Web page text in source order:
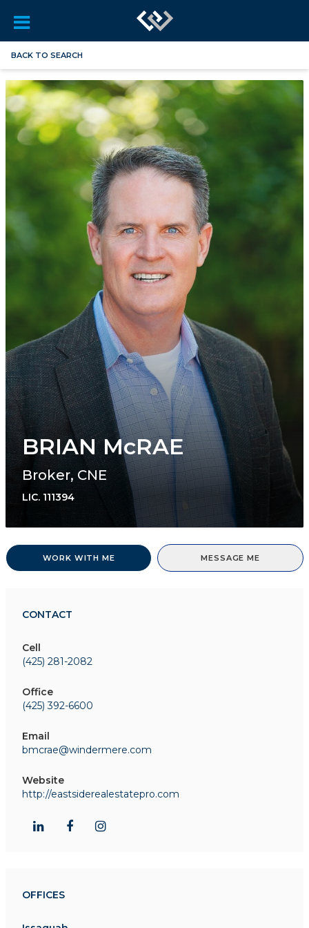
BACK TO SEARCH
BRIAN McRAE
Broker, CNE
LIC. 111394
WORK WITH ME MESSAGE ME
CONTACT
Cell
(425) 281-2082
Office
(425) 392-6600
Email
bmcrae@windermere.com
Website
http://eastsiderealestatepro.com
OFFICES